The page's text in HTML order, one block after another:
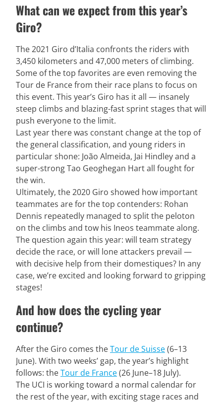
What can we expect from this year’s
Giro?
The 2021 Giro d’Italia confronts the riders with
3,450 kilometers and 47,000 meters of climbing.
Some of the top favorites are even removing the
Tour de France from their race plans to focus on
this event. This year’s Giro has it all — insanely
steep climbs and blazing-fast sprint stages that will
push everyone to the limit.
Last year there was constant change at the top of
the general classification, and young riders in
particular shone: João Almeida, Jai Hindley and a
super-strong Tao Geoghegan Hart all fought for
the win.
Ultimately, the 2020 Giro showed how important
teammates are for the top contenders: Rohan
Dennis repeatedly managed to split the peloton
on the climbs and tow his Ineos teammate along.
The question again this year: will team strategy
decide the race, or will lone attackers prevail —
with decisive help from their domestiques? In any
case, we’re excited and looking forward to gripping
stages!
And how does the cycling year
continue?
After the Giro comes theTour de Suisse(6–13
June). With two weeks’ gap, the year’s highlight
follows: theTour de France(26 June–18 July).
The UCI is working toward a normal calendar for
the rest of the year, with exciting stage races and